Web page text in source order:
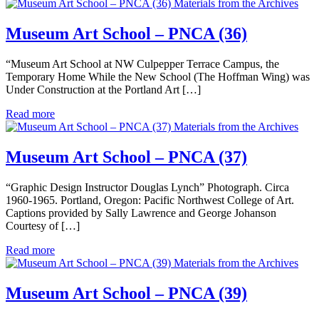
Materials from the Archives
Museum Art School – PNCA (36)
“Museum Art School at NW Culpepper Terrace Campus, the
Temporary Home While the New School (The Hoffman Wing) was
Under Construction at the Portland Art […]
Read more
Materials from the Archives
Museum Art School – PNCA (37)
“Graphic Design Instructor Douglas Lynch” Photograph. Circa
1960-1965. Portland, Oregon: Pacific Northwest College of Art.
Captions provided by Sally Lawrence and George Johanson
Courtesy of […]
Read more
Materials from the Archives
Museum Art School – PNCA (39)